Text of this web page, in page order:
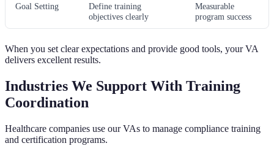
Goal Setting
Define training
objectives clearly
Measurable
program success
When you set clear expectations and provide good tools, your VA
delivers excellent results.
Industries We Support With Training
Coordination
Healthcare companies use our VAs to manage compliance training
and certification programs.